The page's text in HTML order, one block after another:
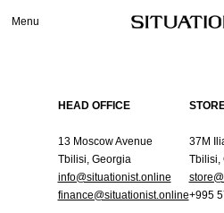
Menu
HEAD OFFICE
13 Moscow Avenue
Tbilisi, Georgia
info@situationist.online
finance@situationist.online
37M
Tbilisi,
+995